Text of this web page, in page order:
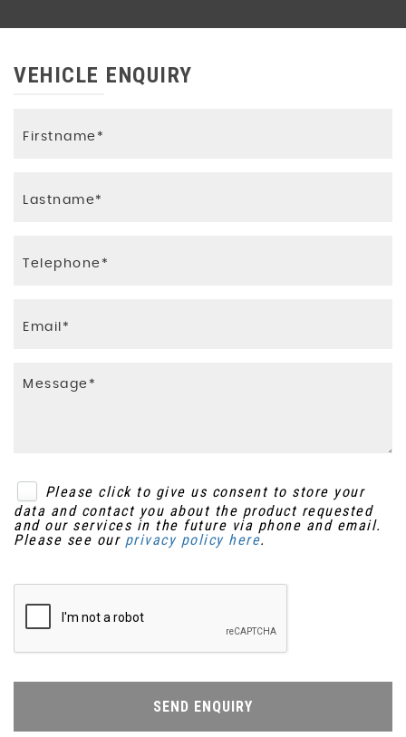
VEHICLE ENQUIRY
Please click to give us consent to store your
data and contact you about the product requested
and our services in the future via phone and email.
Please see our privacy policy here.
SEND ENQUIRY